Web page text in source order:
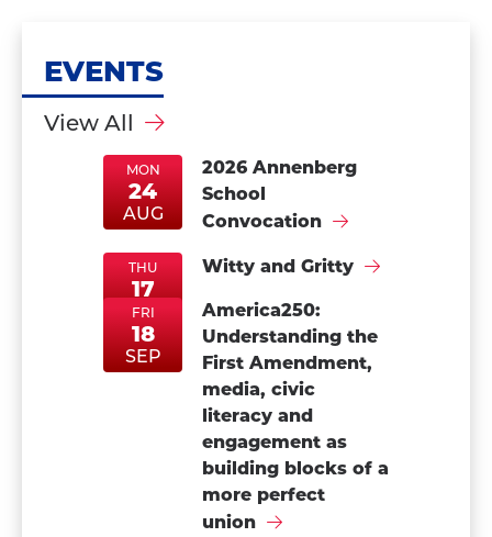
EVENTS
View All
MonAug24
MonAug24
MON
24
AUG
2026 Annenberg
School
Convocation
ThuSep17
ThuSep17
THU
17
SEP
Witty and Gritty
FriSep18
FriSep18
FRI
18
SEP
America250:
Understanding the
First Amendment,
media, civic
literacy and
engagement as
building blocks of a
more perfect
union